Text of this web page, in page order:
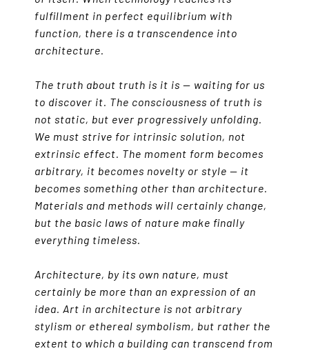
fulfillment in perfect equilibrium with
function, there is a transcendence into
architecture.
The truth about truth is it is — waiting for us
to discover it. The consciousness of truth is
not static, but ever progressively unfolding.
We must strive for intrinsic solution, not
extrinsic effect. The moment form becomes
arbitrary, it becomes novelty or style — it
becomes something other than architecture.
Materials and methods will certainly change,
but the basic laws of nature make finally
everything timeless.
Architecture, by its own nature, must
certainly be more than an expression of an
idea. Art in architecture is not arbitrary
stylism or ethereal symbolism, but rather the
extent to which a building can transcend from